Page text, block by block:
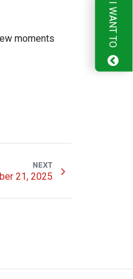
moments
NEXT
21, 2025
I WANT TO